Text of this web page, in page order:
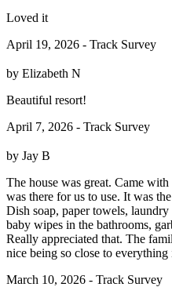
Loved it
April 19, 2026 - Track Survey
by Elizabeth N
Beautiful resort!
April 7, 2026 - Track Survey
by Jay B
The house was great. Came
was there for us to use. It was
Dish soap, paper towels, laundry
baby wipes in the bathrooms,
Really appreciated that. The
nice being so close to
March 10, 2026 - Track Survey